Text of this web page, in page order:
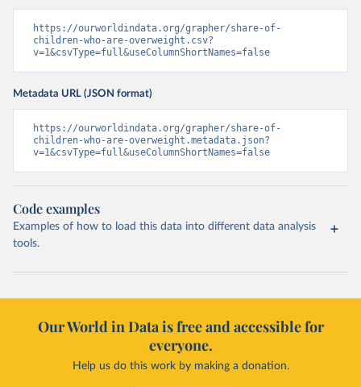
https://ourworldindata.org/grapher/share-of-
children-who-are-overweight.csv?
v=1&csvType=full&useColumnShortNames=false
Metadata URL (JSON format)
https://ourworldindata.org/grapher/share-of-
children-who-are-overweight.metadata.json?
v=1&csvType=full&useColumnShortNames=false
Code examples
Examples of how to load this data into different data analysis
tools.
Our World in Data is free and accessible for
everyone.
Help us do this work by making a donation.